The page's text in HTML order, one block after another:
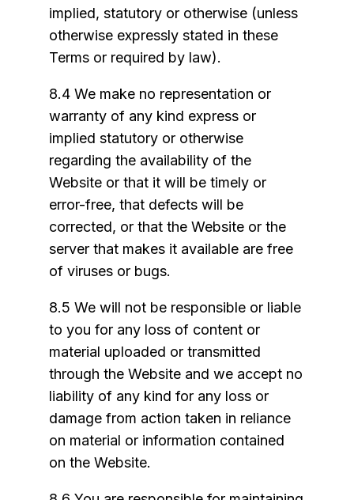
implied, statutory or otherwise (unless
otherwise expressly stated in these
Terms or required by law).
8.4 We make no representation or
warranty of any kind express or
implied statutory or otherwise
regarding the availability of the
Website or that it will be timely or
error-free, that defects will be
corrected, or that the Website or the
server that makes it available are free
of viruses or bugs.
8.5 We will not be responsible or liable
to you for any loss of content or
material uploaded or transmitted
through the Website and we accept no
liability of any kind for any loss or
damage from action taken in reliance
on material or information contained
on the Website.